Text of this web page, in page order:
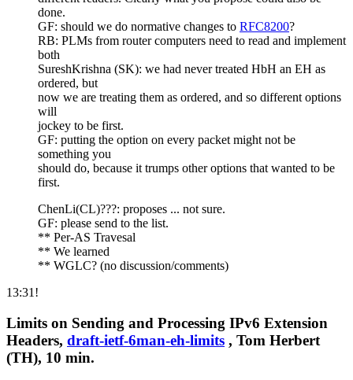
done.
GF: should we do normative changes to RFC8200?
RB: PLMs from router computers need to read and implement
both
SureshKrishna (SK): we had never treated HbH an EH as
ordered, but
now we are treating them as ordered, and so different options
will
jockey to be first.
GF: putting the option on every packet might not be
something you
should do, because it trumps other options that wanted to be
first.
ChenLi(CL)???: proposes ... not sure.
GF: please send to the list.
** Per-AS Travesal
** We learned
** WGLC? (no discussion/comments)
13:31!
Limits on Sending and Processing IPv6 Extension
Headers, draft-ietf-6man-eh-limits , Tom Herbert
(TH), 10 min.